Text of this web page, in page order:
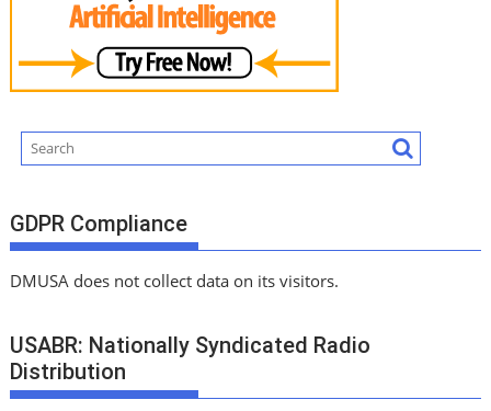
GDPR Compliance
DMUSA does not collect data on its visitors.
USABR: Nationally Syndicated Radio
Distribution